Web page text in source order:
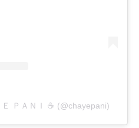
ＰＡＮＩ ☕️ (@chayepani)